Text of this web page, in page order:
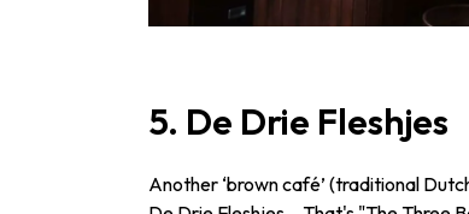
5. De Drie Fleshjes
Another ‘brown café’ (traditional